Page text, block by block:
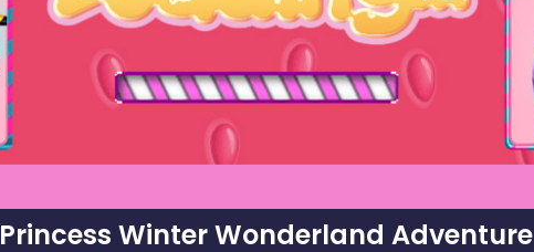
Princess Winter Wonderland Adventure